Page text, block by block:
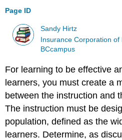
Page ID
Sandy Hirtz
Insurance Corporation
BCcampus
For learning to be effective
learners, you must create a
between the instruction and
The instruction must be
population, defined as the
learners. Determine, as